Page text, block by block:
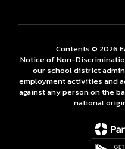
Contents © 2026
Notice of Non-
our school district
employment activities and
against any person on the
national